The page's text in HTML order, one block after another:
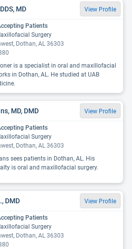
MD View Profile
Patients
Surgery
Dothan, AL 36303
is a specialist in oral and maxillofacial
in Dothan, AL. He studied at UAB
MD, DMD View Profile
Patients
Surgery
Dothan, AL 36303
sees patients in Dothan, AL. His
is oral and maxillofacial surgery.
DMD View Profile
Patients
Surgery
Dothan, AL 36303